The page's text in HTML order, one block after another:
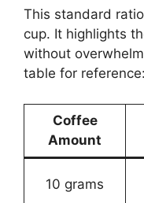
This standard
cup. It highlights
without
table for reference:
Coffee
Amount
10 grams